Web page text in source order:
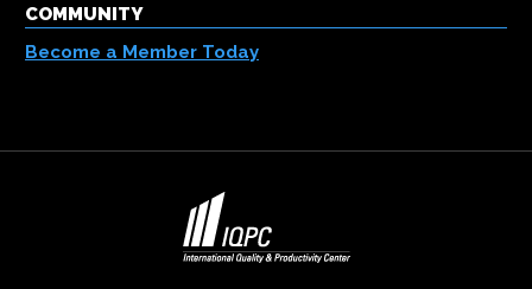
COMMUNITY
Become a Member Today